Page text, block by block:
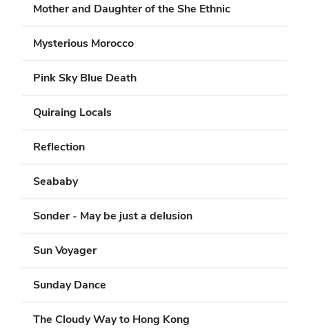
Mother and Daughter of the She Ethnic
Mysterious Morocco
Pink Sky Blue Death
Quiraing Locals
Reflection
Seababy
Sonder - May be just a delusion
Sun Voyager
Sunday Dance
The Cloudy Way to Hong Kong